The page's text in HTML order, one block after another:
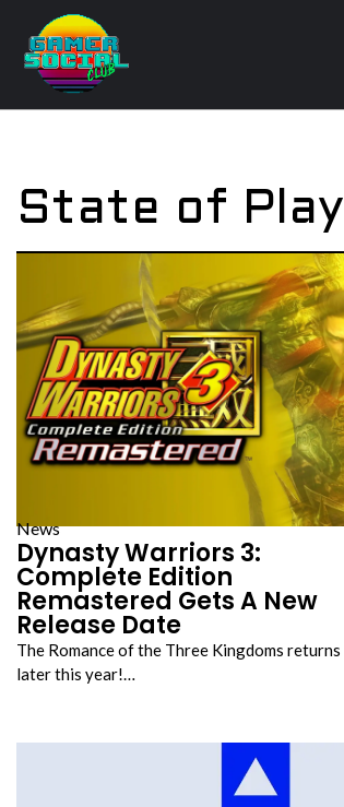
State of Play
News
Dynasty Warriors 3:
Complete Edition
Remastered Gets A New
Release Date
The Romance of the Three Kingdoms returns
later this year!…